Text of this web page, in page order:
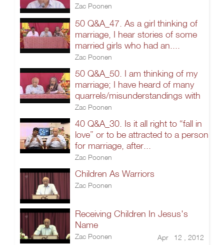
Zac Poonen
50 Q&A_47. As a girl thinking of
marriage, I hear stories of some
married girls who had an....
Zac Poonen
50 Q&A_50. I am thinking of my
marriage; I have heard of many
quarrels/misunderstandings with
Zac Poonen
40 Q&A_30. Is it all right to “fall in
love” or to be attracted to a person
for marriage, after...
Zac Poonen
Children As Warriors
Zac Poonen
Receiving Children In Jesus's
Name
Zac Poonen Apr 12 , 2012